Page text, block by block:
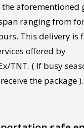
the aforementioned
ranging from
This delivery is
offered by
TNT. ( If busy
the package ).